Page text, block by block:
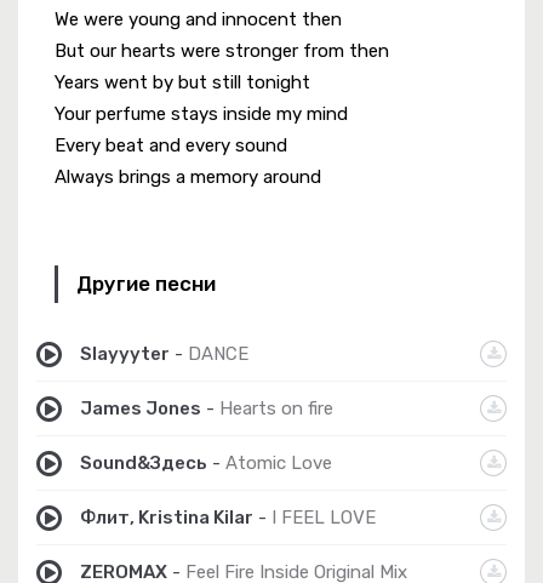
We were young and innocent then
But our hearts were stronger from then
Years went by but still tonight
Your perfume stays inside my mind
Every beat and every sound
Always brings a memory around
Другие песни
Slayyyter - DANCE
James Jones - Hearts on fire
Sound&Здесь - Atomic Love
Флит, Kristina Kilar - I FEEL LOVE
ZEROMAX - Feel Fire Inside Original Mix